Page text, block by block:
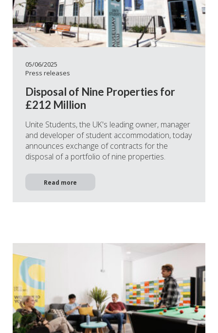
05/06/2025
Press releases
Disposal of Nine Properties for
£212 Million
Unite Students, the UK's leading owner, manager
and developer of student accommodation, today
announces exchange of contracts for the
disposal of a portfolio of nine properties.
Read more